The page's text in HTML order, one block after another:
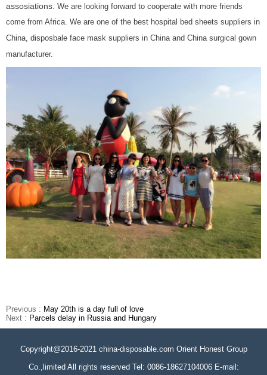
assosiations . We are looking forward to cooperate with more friends
come from Africa. We are one of the best hospital bed sheets suppliers in
China, disposbale face mask suppliers in China and China surgical gown
manufacturer.
Previous : May 20th is a day full of love
Next : Parcels delay in Russia and Hungary
Copyright@2016-2021 china-disposable.com Orient Honest Group
Co.,limited All rights reserved Tel: 0086-18627104006 E-mail: